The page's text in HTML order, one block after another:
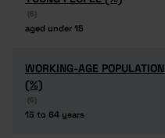
(6)
aged under 15
(6)
aged under 15
WORKING-AGE POPULATION
(%)
(6)
15 to 64 years
WORKING-AGE POPULATION
(%)
(6)
15 to 64 years